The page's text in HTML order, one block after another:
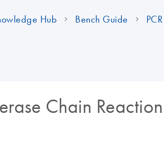
Hub Bench Guide PCR
Chain Reaction